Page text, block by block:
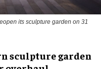
its sculpture garden on 31
sculpture garden